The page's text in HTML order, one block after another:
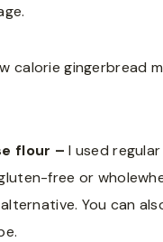
calorie gingerbread
flour –I used
free or
You can